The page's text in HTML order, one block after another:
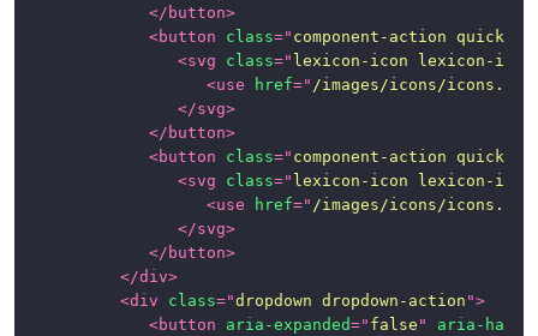
</ button>
<button class=" component-action quick-
<svg class=" lexicon-icon lexicon-icon-
<use href=" /images/icons/
</svg>
</ button>
<button class=" component-action quick-
<svg class=" lexicon-icon lexicon-icon-
<use href=" /images/icons/
</svg>
</ button>
</div>
<div class="dropdown dropdown-action ">
<button aria-expanded=" false "
aria-